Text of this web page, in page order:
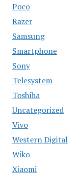
Poco
Razer
Samsung
Smartphone
Sony
Telesystem
Toshiba
Uncategorized
Vivo
Western Digital
Wiko
Xiaomi